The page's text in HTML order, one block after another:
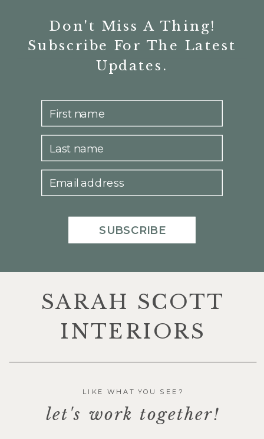
First name
Last name
Email address
SUBSCRIBE
Don't Miss A Thing!
Subscribe For The Latest
Updates.
LIKE WHAT YOU SEE?
let's work together!
SARAH SCOTT
INTERIORS